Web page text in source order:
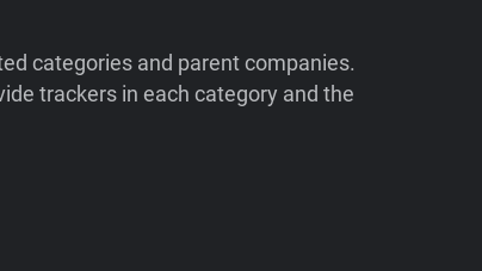
categories and parent companies.
trackers in each category and the